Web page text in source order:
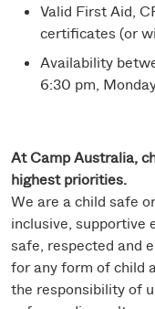
Valid First Aid,
certificates (or
Availability
6:30 pm,
At Camp Australia,
highest priorities.
We are a child safe
inclusive, supportive
safe, respected and
for any form of child
the responsibility of